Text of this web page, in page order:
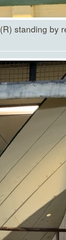
standing by